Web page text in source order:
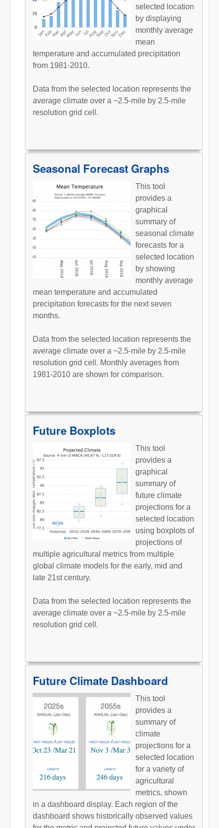
selected location
by displaying
monthly average
mean
temperature and accumulated precipitation
from 1981-2010.
Data from the selected location represents the
average climate over a ~2.5-mile by 2.5-mile
resolution grid cell.
Seasonal Forecast Graphs
This tool
provides a
graphical
summary of
seasonal climate
forecasts for a
selected location
by showing
monthly average
mean temperature and accumulated
precipitation forecasts for the next seven
months.
Data from the selected location represents the
average climate over a ~2.5-mile by 2.5-mile
resolution grid cell. Monthly averages from
1981-2010 are shown for comparison.
Future Boxplots
This tool
provides a
graphical
summary of
future climate
projections for a
selected location
using boxplots of
projections of
multiple agricultural metrics from multiple
global climate models for the early, mid and
late 21st century.
Data from the selected location represents the
average climate over a ~2.5-mile by 2.5-mile
resolution grid cell.
Future Climate Dashboard
This tool
provides a
summary of
climate
projections for a
selected location
for a variety of
agricultural
metrics, shown
in a dashboard display. Each region of the
dashboard shows historically observed values